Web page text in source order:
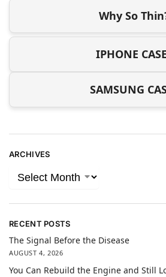
Why So
IPHONE
SAMSUNG
ARCHIVES
RECENT POSTS
The Signal Before the Disease
AUGUST 4, 2026
You Can Rebuild the Engine and Still